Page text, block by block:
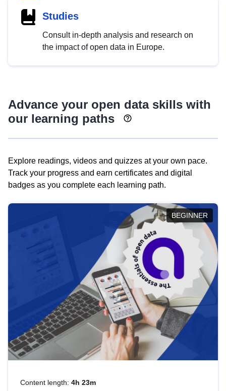
Studies
Consult in-depth analysis and research on
the impact of open data in Europe.
Advance your open data skills with
our learning paths
Explore readings, videos and quizzes at your own pace.
Track your progress and earn certificates and digital
badges as you complete each learning path.
BEGINNER
Content length: 4h 23m